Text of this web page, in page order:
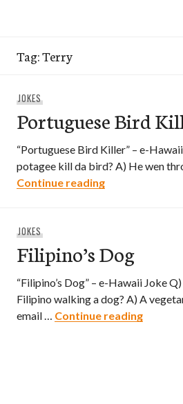
Tag:Terry
JOKES
Portuguese Bird
“Portuguese Bird Killer” – e-
potagee kill da bird? A) He wen
Continue readingPortuguese
JOKES
Filipino’s Dog
“Filipino’s Dog” – e-Hawaii Joke
Filipino walking a dog? A) A
email … Continue reading